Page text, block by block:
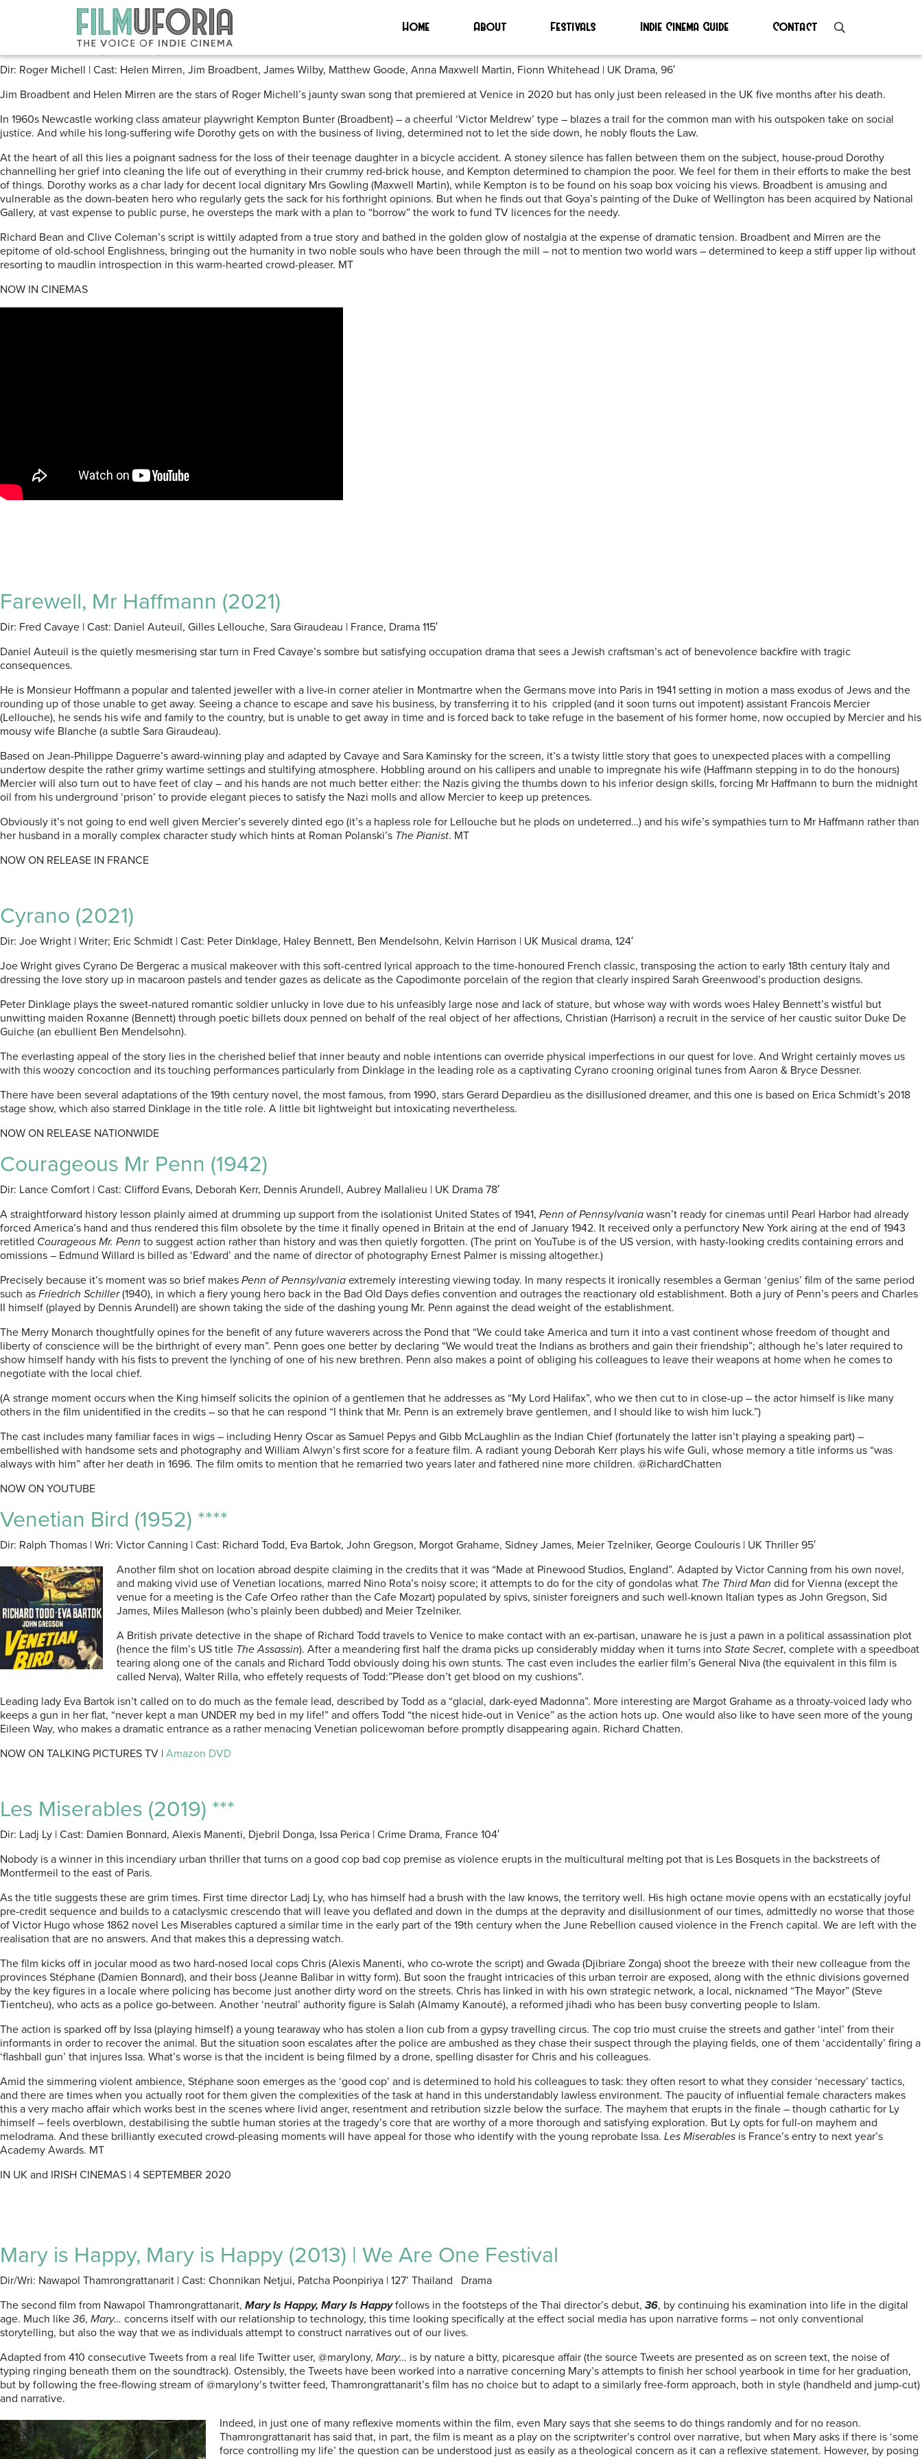
Home About Festivals Indie Cinema Guide Contact
Posts Tagged ‘REVIEWS DRAMA’
The Duke (2020)
Dir: Roger Michell | Cast: Helen Mirren, Jim Broadbent, James Wilby, Matthew Goode, Anna Maxwell Martin, Fionn Whitehead | UK Drama, 96′
Jim Broadbent and Helen Mirren are the stars of Roger Michell’s jaunty swan song that premiered at Venice in 2020 but has only just been released in the UK five months after his death.
In 1960s Newcastle working class amateur playwright Kempton Bunter (Broadbent) – a cheerful ‘Victor Meldrew’ type – blazes a trail for the common man with his outspoken take on social
justice. And while his long-suffering wife Dorothy gets on with the business of living, determined not to let the side down, he nobly flouts the Law.
At the heart of all this lies a poignant sadness for the loss of their teenage daughter in a bicycle accident. A stoney silence has fallen between them on the subject, house-proud Dorothy
channelling her grief into cleaning the life out of everything in their crummy red-brick house, and Kempton determined to champion the poor. We feel for them in their efforts to make the best
of things. Dorothy works as a char lady for decent local dignitary Mrs Gowling (Maxwell Martin), while Kempton is to be found on his soap box voicing his views. Broadbent is amusing and
vulnerable as the down-beaten hero who regularly gets the sack for his forthright opinions. But when he finds out that Goya’s painting of the Duke of Wellington has been acquired by National
Gallery, at vast expense to public purse, he oversteps the mark with a plan to “borrow” the work to fund TV licences for the needy.
Richard Bean and Clive Coleman’s script is wittily adapted from a true story and bathed in the golden glow of nostalgia at the expense of dramatic tension. Broadbent and Mirren are the
epitome of old-school Englishness, bringing out the humanity in two noble souls who have been through the mill – not to mention two world wars – determined to keep a stiff upper lip without
resorting to maudlin introspection in this warm-hearted crowd-pleaser. MT
NOW IN CINEMAS
Farewell, Mr Haffmann (2021)
Dir: Fred Cavaye | Cast: Daniel Auteuil, Gilles Lellouche, Sara Giraudeau | France, Drama 115′
Daniel Auteuil is the quietly mesmerising star turn in Fred Cavaye’s sombre but satisfying occupation drama that sees a Jewish craftsman’s act of benevolence backfire with tragic
consequences.
He is Monsieur Hoffmann a popular and talented jeweller with a live-in corner atelier in Montmartre when the Germans move into Paris in 1941 setting in motion a mass exodus of Jews and the
rounding up of those unable to get away. Seeing a chance to escape and save his business, by transferring it to his crippled (and it soon turns out impotent) assistant Francois Mercier
(Lellouche), he sends his wife and family to the country, but is unable to get away in time and is forced back to take refuge in the basement of his former home, now occupied by Mercier and his
mousy wife Blanche (a subtle Sara Giraudeau).
Based on Jean-Philippe Daguerre’s award-winning play and adapted by Cavaye and Sara Kaminsky for the screen, it’s a twisty little story that goes to unexpected places with a compelling
undertow despite the rather grimy wartime settings and stultifying atmosphere. Hobbling around on his callipers and unable to impregnate his wife (Haffmann stepping in to do the honours)
Mercier will also turn out to have feet of clay – and his hands are not much better either: the Nazis giving the thumbs down to his inferior design skills, forcing Mr Haffmann to burn the midnight
oil from his underground ‘prison’ to provide elegant pieces to satisfy the Nazi molls and allow Mercier to keep up pretences.
Obviously it’s not going to end well given Mercier’s severely dinted ego (it’s a hapless role for Lellouche but he plods on undeterred…) and his wife’s sympathies turn to Mr Haffmann rather than
her husband in a morally complex character study which hints at Roman Polanski’s The Pianist. MT
NOW ON RELEASE IN FRANCE
Cyrano (2021)
Dir: Joe Wright | Writer; Eric Schmidt | Cast: Peter Dinklage, Haley Bennett, Ben Mendelsohn, Kelvin Harrison | UK Musical drama, 124′
Joe Wright gives Cyrano De Bergerac a musical makeover with this soft-centred lyrical approach to the time-honoured French classic, transposing the action to early 18th century Italy and
dressing the love story up in macaroon pastels and tender gazes as delicate as the Capodimonte porcelain of the region that clearly inspired Sarah Greenwood’s production designs.
Peter Dinklage plays the sweet-natured romantic soldier unlucky in love due to his unfeasibly large nose and lack of stature, but whose way with words woes Haley Bennett’s wistful but
unwitting maiden Roxanne (Bennett) through poetic billets doux penned on behalf of the real object of her affections, Christian (Harrison) a recruit in the service of her caustic suitor Duke De
Guiche (an ebullient Ben Mendelsohn).
The everlasting appeal of the story lies in the cherished belief that inner beauty and noble intentions can override physical imperfections in our quest for love. And Wright certainly moves us
with this woozy concoction and its touching performances particularly from Dinklage in the leading role as a captivating Cyrano crooning original tunes from Aaron & Bryce Dessner.
There have been several adaptations of the 19th century novel, the most famous, from 1990, stars Gerard Depardieu as the disillusioned dreamer, and this one is based on Erica Schmidt’s 2018
stage show, which also starred Dinklage in the title role. A little bit lightweight but intoxicating nevertheless.
NOW ON RELEASE NATIONWIDE
Courageous Mr Penn (1942)
Dir: Lance Comfort | Cast: Clifford Evans, Deborah Kerr, Dennis Arundell, Aubrey Mallalieu | UK Drama 78′
A straightforward history lesson plainly aimed at drumming up support from the isolationist United States of 1941, Penn of Pennsylvania wasn’t ready for cinemas until Pearl Harbor had already
forced America’s hand and thus rendered this film obsolete by the time it finally opened in Britain at the end of January 1942. It received only a perfunctory New York airing at the end of 1943
retitled Courageous Mr. Penn to suggest action rather than history and was then quietly forgotten. (The print on YouTube is of the US version, with hasty-looking credits containing errors and
omissions – Edmund Willard is billed as ‘Edward’ and the name of director of photography Ernest Palmer is missing altogether.)
Precisely because it’s moment was so brief makes Penn of Pennsylvania extremely interesting viewing today. In many respects it ironically resembles a German ‘genius’ film of the same period
such as Friedrich Schiller(1940), in which a fiery young hero back in the Bad Old Days defies convention and outrages the reactionary old establishment. Both a jury of Penn’s peers and Charles
II himself (played by Dennis Arundell) are shown taking the side of the dashing young Mr. Penn against the dead weight of the establishment.
The Merry Monarch thoughtfully opines for the benefit of any future waverers across the Pond that “We could take America and turn it into a vast continent whose freedom of thought and
liberty of conscience will be the birthright of every man”. Penn goes one better by declaring “We would treat the Indians as brothers and gain their friendship”; although he’s later required to
show himself handy with his fists to prevent the lynching of one of his new brethren. Penn also makes a point of obliging his colleagues to leave their weapons at home when he comes to
negotiate with the local chief.
(A strange moment occurs when the King himself solicits the opinion of a gentlemen that he addresses as “My Lord Halifax”, who we then cut to in close-up – the actor himself is like many
others in the film unidentified in the credits – so that he can respond “I think that Mr. Penn is an extremely brave gentlemen, and I should like to wish him luck.”)
The cast includes many familiar faces in wigs – including Henry Oscar as Samuel Pepys and Gibb McLaughlin as the Indian Chief (fortunately the latter isn’t playing a speaking part) –
embellished with handsome sets and photography and William Alwyn’s first score for a feature film. A radiant young Deborah Kerr plays his wife Guli, whose memory a title informs us “was
always with him” after her death in 1696. The film omits to mention that he remarried two years later and fathered nine more children. @RichardChatten
NOW ON YOUTUBE
Venetian Bird (1952) ****
Dir: Ralph Thomas | Wri: Victor Canning | Cast: Richard Todd, Eva Bartok, John Gregson, Morgot Grahame, Sidney James, Meier Tzelniker, George Coulouris | UK Thriller 95′
Another film shot on location abroad despite claiming in the credits that it was “Made at Pinewood Studios, England”. Adapted by Victor Canning from his own novel,
and making vivid use of Venetian locations, marred Nino Rota’s noisy score; it attempts to do for the city of gondolas what The Third Man did for Vienna (except the
venue for a meeting is the Cafe Orfeo rather than the Cafe Mozart) populated by spivs, sinister foreigners and such well-known Italian types as John Gregson, Sid
James, Miles Malleson (who’s plainly been dubbed) and Meier Tzelniker.
A British private detective in the shape of Richard Todd travels to Venice to make contact with an ex-partisan, unaware he is just a pawn in a political assassination plot
(hence the film’s US title The Assassin). After a meandering first half the drama picks up considerably midday when it turns into State Secret, complete with a speedboat
tearing along one of the canals and Richard Todd obviously doing his own stunts. The cast even includes the earlier film’s General Niva (the equivalent in this film is
called Nerva), Walter Rilla, who effetely requests of Todd:”Please don’t get blood on my cushions”.
Leading lady Eva Bartok isn’t called on to do much as the female lead, described by Todd as a “glacial, dark-eyed Madonna”. More interesting are Margot Grahame as a throaty-voiced lady who
keeps a gun in her flat, “never kept a man UNDER my bed in my life!” and offers Todd “the nicest hide-out in Venice” as the action hots up. One would also like to have seen more of the young
Eileen Way, who makes a dramatic entrance as a rather menacing Venetian policewoman before promptly disappearing again. Richard Chatten.
NOW ON TALKING PICTURES TV | Amazon DVD
Les Miserables (2019) ***
Dir: Ladj Ly | Cast: Damien Bonnard, Alexis Manenti, Djebril Donga, Issa Perica | Crime Drama, France 104′
Nobody is a winner in this incendiary urban thriller that turns on a good cop bad cop premise as violence erupts in the multicultural melting pot that is Les Bosquets in the backstreets of
Montfermeil to the east of Paris.
As the title suggests these are grim times. First time director Ladj Ly, who has himself had a brush with the law knows, the territory well. His high octane movie opens with an ecstatically joyful
pre-credit sequence and builds to a cataclysmic crescendo that will leave you deflated and down in the dumps at the depravity and disillusionment of our times, admittedly no worse that those
of Victor Hugo whose 1862 novel Les Miserables captured a similar time in the early part of the 19th century when the June Rebellion caused violence in the French capital. We are left with the
realisation that are no answers. And that makes this a depressing watch.
The film kicks off in jocular mood as two hard-nosed local cops Chris (Alexis Manenti, who co-wrote the script) and Gwada (Djibriare Zonga) shoot the breeze with their new colleague from the
provinces Stéphane (Damien Bonnard), and their boss (Jeanne Balibar in witty form). But soon the fraught intricacies of this urban terroir are exposed, along with the ethnic divisions governed
by the key figures in a locale where policing has become just another dirty word on the streets. Chris has linked in with his own strategic network, a local, nicknamed “The Mayor” (Steve
Tientcheu), who acts as a police go-between. Another ‘neutral’ authority figure is Salah (Almamy Kanouté), a reformed jihadi who has been busy converting people to Islam.
The action is sparked off by Issa (playing himself) a young tearaway who has stolen a lion cub from a gypsy travelling circus. The cop trio must cruise the streets and gather ‘intel’ from their
informants in order to recover the animal. But the situation soon escalates after the police are ambushed as they chase their suspect through the playing fields, one of them ‘accidentally’ firing a
‘flashball gun’ that injures Issa. What’s worse is that the incident is being filmed by a drone, spelling disaster for Chris and his colleagues.
Amid the simmering violent ambience, Stéphane soon emerges as the ‘good cop’ and is determined to hold his colleagues to task: they often resort to what they consider ‘necessary’ tactics,
and there are times when you actually root for them given the complexities of the task at hand in this understandably lawless environment. The paucity of influential female characters makes
this a very macho affair which works best in the scenes where livid anger, resentment and retribution sizzle below the surface. The mayhem that erupts in the finale – though cathartic for Ly
himself – feels overblown, destabilising the subtle human stories at the tragedy’s core that are worthy of a more thorough and satisfying exploration. But Ly opts for full-on mayhem and
melodrama. And these brilliantly executed crowd-pleasing moments will have appeal for those who identify with the young reprobate Issa. Les Miserables is France’s entry to next year’s
Academy Awards. MT
IN UK and IRISH CINEMAS | 4 SEPTEMBER 2020
Mary is Happy, Mary is Happy (2013) | We Are One Festival
Dir/Wri: Nawapol Thamrongrattanarit | Cast: Chonnikan Netjui, Patcha Poonpiriya | 127’ Thailand Drama
The second film from Nawapol Thamrongrattanarit, Mary Is Happy, Mary Is Happyfollows in the footsteps of the Thai director’s debut, 36, by continuing his examination into life in the digital
age. Much like 36, Mary… concerns itself with our relationship to technology, this time looking specifically at the effect social media has upon narrative forms – not only conventional
storytelling, but also the way that we as individuals attempt to construct narratives out of our lives.
Adapted from 410 consecutive Tweets from a real life Twitter user, @marylony, Mary… is by nature a bitty, picaresque affair (the source Tweets are presented as on screen text, the noise of
typing ringing beneath them on the soundtrack). Ostensibly, the Tweets have been worked into a narrative concerning Mary’s attempts to finish her school yearbook in time for her graduation,
but by following the free-flowing stream of @marylony’s twitter feed, Thamrongrattanarit’s film has no choice but to adapt to a similarly free-form approach, both in style (handheld and jump-cut)
and narrative.
Indeed, in just one of many reflexive moments within the film, even Mary says that she seems to do things randomly and for no reason.
Thamrongrattanarit has said that, in part, the film is meant as a play on the scriptwriter’s control over narrative, but when Mary asks if there is ‘some
force controlling my life’ the question can be understood just as easily as a theological concern as it can a reflexive statement. However, by posing